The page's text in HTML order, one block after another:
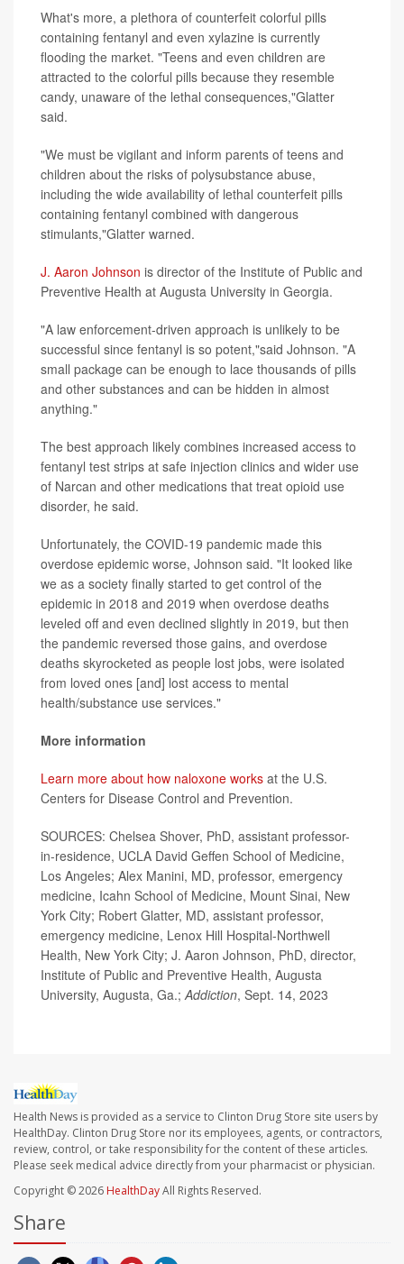
What's more, a plethora of counterfeit colorful pills
containing fentanyl and even xylazine is currently
flooding the market. "Teens and even children are
attracted to the colorful pills because they resemble
candy, unaware of the lethal consequences,"Glatter
said.
"We must be vigilant and inform parents of teens and
children about the risks of polysubstance abuse,
including the wide availability of lethal counterfeit pills
containing fentanyl combined with dangerous
stimulants,"Glatter warned.
J. Aaron Johnson is director of the Institute of Public and
Preventive Health at Augusta University in Georgia.
"A law enforcement-driven approach is unlikely to be
successful since fentanyl is so potent,"said Johnson. "A
small package can be enough to lace thousands of pills
and other substances and can be hidden in almost
anything."
The best approach likely combines increased access to
fentanyl test strips at safe injection clinics and wider use
of Narcan and other medications that treat opioid use
disorder, he said.
Unfortunately, the COVID-19 pandemic made this
overdose epidemic worse, Johnson said. "It looked like
we as a society finally started to get control of the
epidemic in 2018 and 2019 when overdose deaths
leveled off and even declined slightly in 2019, but then
the pandemic reversed those gains, and overdose
deaths skyrocketed as people lost jobs, were isolated
from loved ones [and] lost access to mental
health/substance use services."
More information
Learn more about how naloxone works at the U.S.
Centers for Disease Control and Prevention.
SOURCES: Chelsea Shover, PhD, assistant professor-
in-residence, UCLA David Geffen School of Medicine,
Los Angeles; Alex Manini, MD, professor, emergency
medicine, Icahn School of Medicine, Mount Sinai, New
York City; Robert Glatter, MD, assistant professor,
emergency medicine, Lenox Hill Hospital-Northwell
Health, New York City; J. Aaron Johnson, PhD, director,
Institute of Public and Preventive Health, Augusta
University, Augusta, Ga.;Addiction, Sept. 14, 2023
Health News is provided as a service to Clinton Drug Store site users by
HealthDay. Clinton Drug Store nor its employees, agents, or contractors,
review, control, or take responsibility for the content of these articles.
Please seek medical advice directly from your pharmacist or physician.
Copyright © 2026 HealthDayAll Rights Reserved.
Share